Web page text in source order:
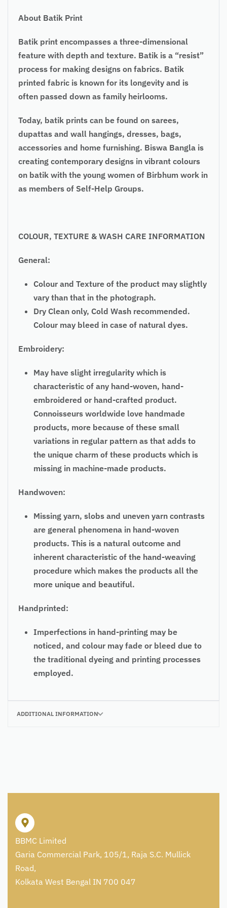
About Batik Print
Batik print encompasses a three-dimensional
feature with depth and texture. Batik is a “resist”
process for making designs on fabrics. Batik
printed fabric is known for its longevity and is
often passed down as family heirlooms.
Today, batik prints can be found on sarees,
dupattas and wall hangings, dresses, bags,
accessories and home furnishing. Biswa Bangla is
creating contemporary designs in vibrant colours
on batik with the young women of Birbhum work in
as members of Self-Help Groups.
COLOUR, TEXTURE & WASH CARE INFORMATION
General:
Colour and Texture of the product may slightly
vary than that in the photograph.
Dry Clean only, Cold Wash recommended.
Colour may bleed in case of natural dyes.
Embroidery:
May have slight irregularity which is
characteristic of any hand-woven, hand-
embroidered or hand-crafted product.
Connoisseurs worldwide love handmade
products, more because of these small
variations in regular pattern as that adds to
the unique charm of these products which is
missing in machine-made products.
Handwoven:
Missing yarn, slobs and uneven yarn contrasts
are general phenomena in hand-woven
products. This is a natural outcome and
inherent characteristic of the hand-weaving
procedure which makes the products all the
more unique and beautiful.
Handprinted:
Imperfections in hand-printing may be
noticed, and colour may fade or bleed due to
the traditional dyeing and printing processes
employed.
ADDITIONAL INFORMATION
BBMC Limited
Garia Commercial Park, 105/1, Raja S.C. Mullick
Road,
Kolkata West Bengal IN 700 047